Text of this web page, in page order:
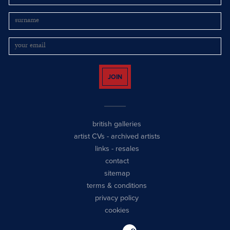
JOIN
british galleries
artist CVs - archived artists
links - resales
contact
sitemap
terms & conditions
privacy policy
cookies